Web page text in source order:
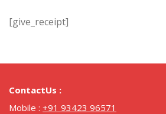
[give_receipt]
ContactUs :
Mobile : +91 93423 96571